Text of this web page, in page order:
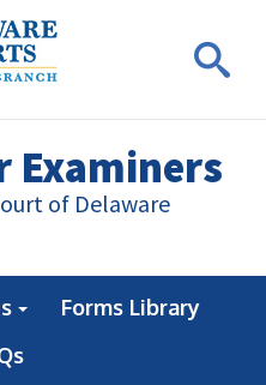
Examiners
of Delaware
Forms Library